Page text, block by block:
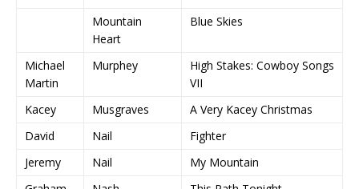
Mountain
Heart
Blue Skies
Michael
Martin
Murphey
High Stakes: Cowboy Songs
VII
Kacey
Musgraves
A Very Kacey Christmas
David
Nail
Fighter
Jeremy
Nail
My Mountain